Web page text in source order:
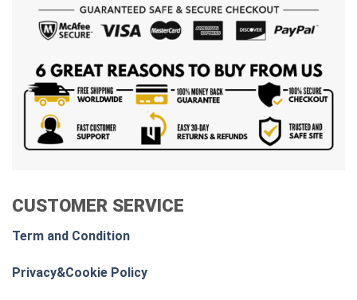
CUSTOMER SERVICE
Term and Condition
Privacy&Cookie Policy